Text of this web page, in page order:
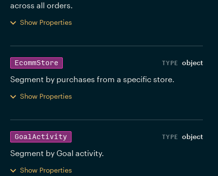
across all orders.
Show Properties
EcommStore object
Segment by purchases from a specific store.
Show Properties
GoalActivity object
Segment by Goal activity.
Show Properties